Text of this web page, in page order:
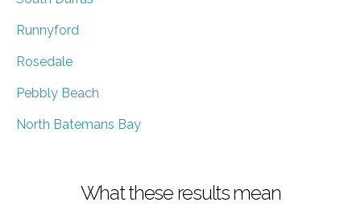
Runnyford
Rosedale
Pebbly Beach
North Batemans Bay
What these results mean